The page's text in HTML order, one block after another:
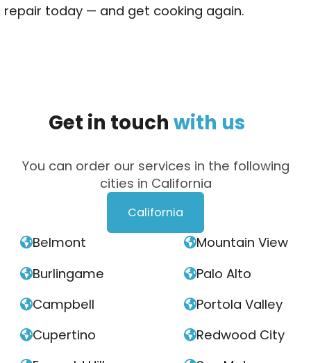
repair today — and get cooking again.
Get in touch with us
You can order our services in the following
cities in California
California
Belmont
Burlingame
Campbell
Cupertino
Mountain View
Palo Alto
Portola Valley
Redwood City